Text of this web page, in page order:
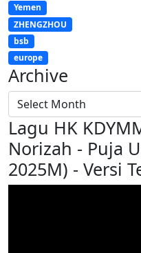
Yemen
ZHENGZHOU
bsb
europe
Archive
Lagu HK
Norizah - Puja
2025M) - Versi